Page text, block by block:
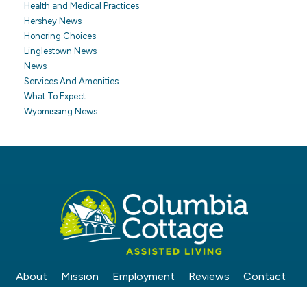
Health and Medical Practices
Hershey News
Honoring Choices
Linglestown News
News
Services And Amenities
What To Expect
Wyomissing News
About Mission Employment Reviews Contact